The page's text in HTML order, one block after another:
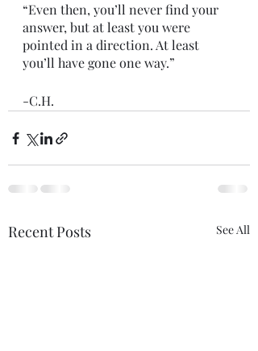
“Even then, you’ll never find your
answer, but at least you were
pointed in a direction. At least
you’ll have gone one way.”
-C.H.
Recent Posts See All